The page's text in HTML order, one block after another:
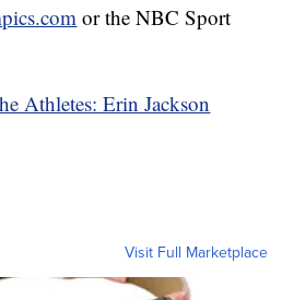
or the NBC Sport
Athletes: Erin Jackson
Visit Full Marketplace